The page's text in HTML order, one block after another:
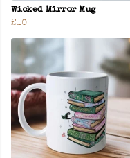
Wicked Mirror Mug
£10